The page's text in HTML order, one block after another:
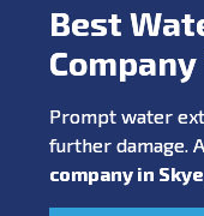
Best
Prompt water
further damage.
company in Skye